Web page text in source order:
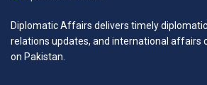
Diplomatic Affairs delivers timely
relations updates, and international affairs
on Pakistan.